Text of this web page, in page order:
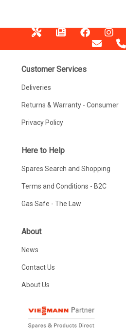
Customer Services
Deliveries
Returns & Warranty - Consumer
Privacy Policy
Here to Help
Spares Search and Shopping
Terms and Conditions - B2C
Gas Safe - The Law
About
News
Contact Us
About Us